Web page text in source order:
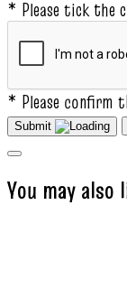
* Please tick the
* Please confirm
Submit
You may also